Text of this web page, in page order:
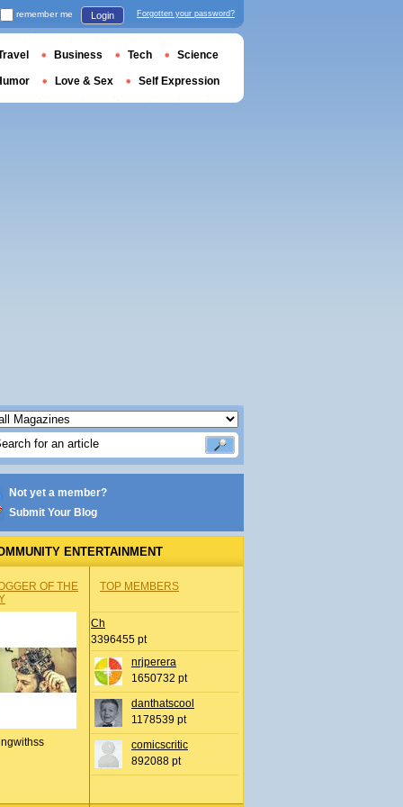
Not yet a member?
Submit Your Blog
ENTERTAINMENT
OF THE
TOP MEMBERS
Ch
3396455 pt
nrjperera
1650732 pt
danthatscool
1178539 pt
comicscritic
892088 pt
remember me Login Forgotten your password?
Business Tech Science
Love & Sex Self Expression